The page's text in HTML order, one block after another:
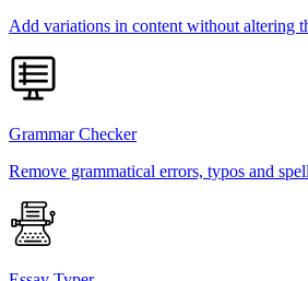
Add variations in content without altering
Grammar Checker
Remove grammatical errors, typos and